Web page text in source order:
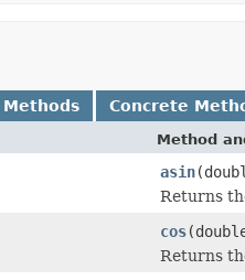
Concrete
Method
asin
Returns
cos
Returns